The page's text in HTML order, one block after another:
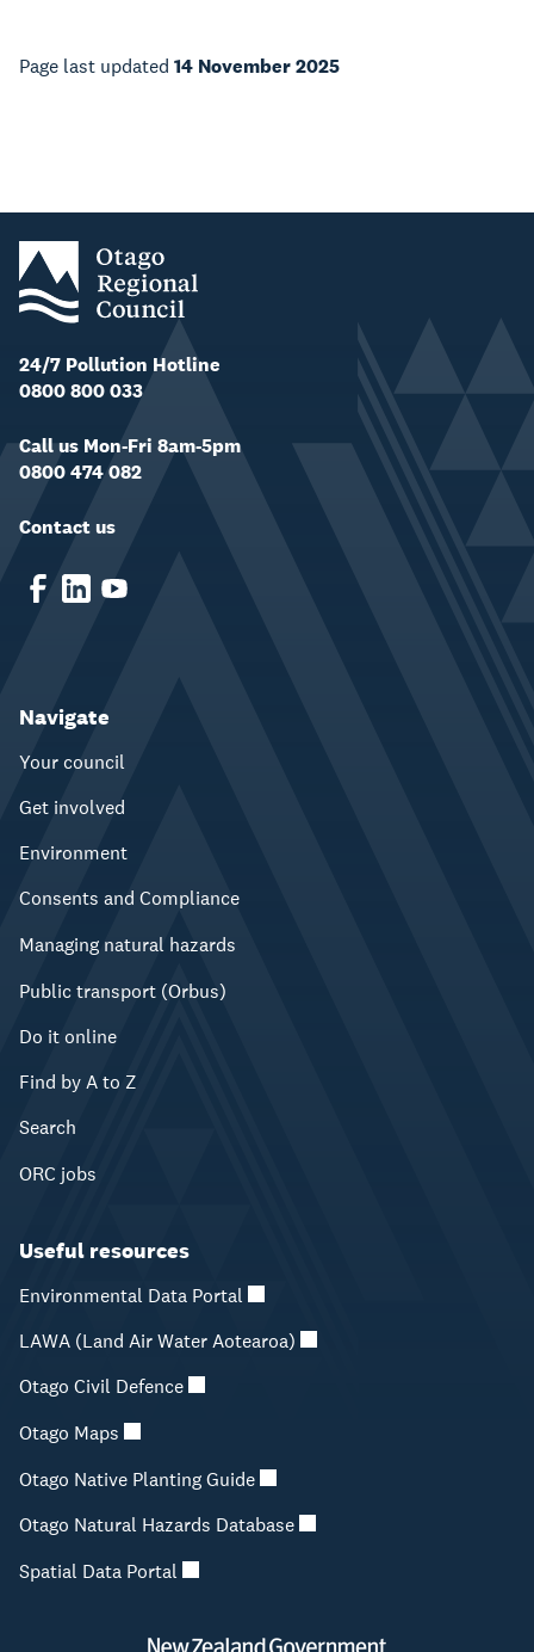
Page last updated 14 November 2025
24/7 Pollution Hotline
0800 800 033
Call us Mon-Fri 8am-5pm
0800 474 082
Contact us
Navigate
Your council
Get involved
Environment
Consents and Compliance
Managing natural hazards
Public transport (Orbus)
Do it online
Find by A to Z
Search
ORC jobs
Useful resources
Environmental Data Portal
LAWA (Land Air Water Aotearoa)
Otago Civil Defence
Otago Maps
Otago Native Planting Guide
Otago Natural Hazards Database
Spatial Data Portal